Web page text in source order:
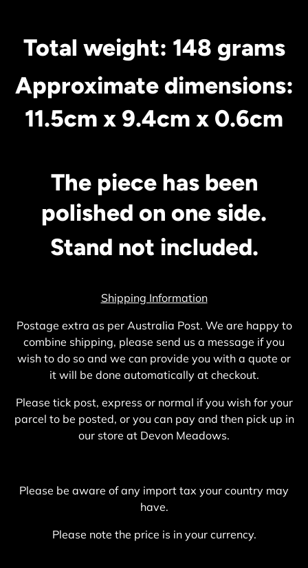
Total weight: 148 grams
Approximate dimensions:
11.5cm x 9.4cm x 0.6cm
The piece has been
polished on one side.
Stand not included.
Shipping Information
Postage extra as per Australia Post. We are happy to
combine shipping, please send us a message if you
wish to do so and we can provide you with a quote or
it will be done automatically at checkout.
Please tick post, express or normal if you wish for your
parcel to be posted, or you can pay and then pick up in
our store at Devon Meadows.
Please be aware of any import tax your country may
have.
Please note the price is in your currency.